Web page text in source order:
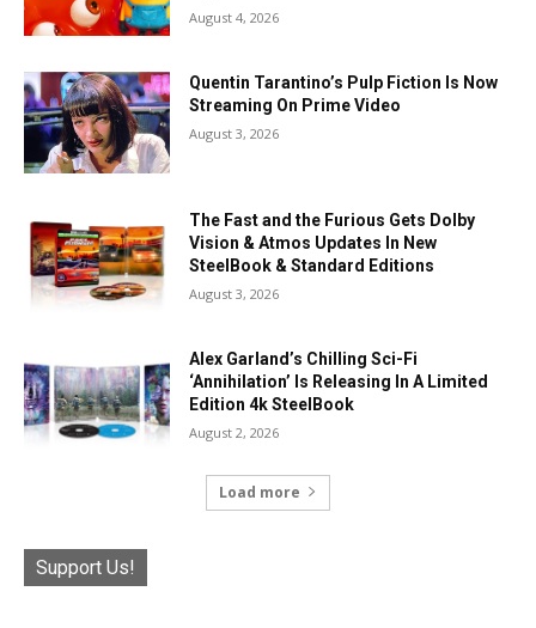
August 4, 2026
Quentin Tarantino’s Pulp Fiction Is Now
Streaming On Prime Video
August 3, 2026
The Fast and the Furious Gets Dolby
Vision & Atmos Updates In New
SteelBook & Standard Editions
August 3, 2026
Alex Garland’s Chilling Sci-Fi
‘Annihilation’ Is Releasing In A Limited
Edition 4k SteelBook
August 2, 2026
Load more
Support Us!